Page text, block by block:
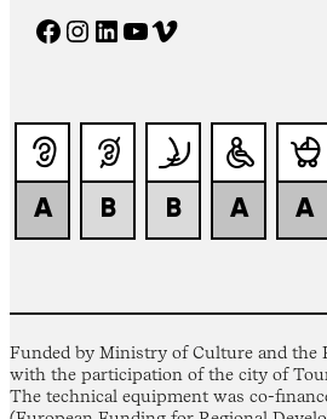
Facebook Instagram LinkedIn YouTube Vimeo
Funded by Ministry of Culture and the
with the participation of the city of
The technical equipment was co-